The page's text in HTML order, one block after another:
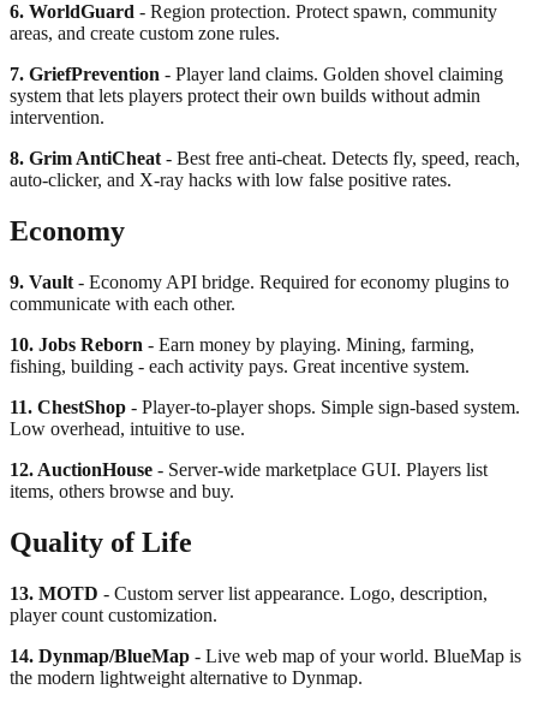
6. WorldGuard - Region protection. Protect spawn, community
areas, and create custom zone rules.
7. GriefPrevention - Player land claims. Golden shovel claiming
system that lets players protect their own builds without admin
intervention.
8. Grim AntiCheat- Best free anti-cheat. Detects fly, speed, reach,
auto-clicker, and X-ray hacks with low false positive rates.
Economy
9. Vault - Economy API bridge. Required for economy plugins to
communicate with each other.
10. Jobs Reborn - Earn money by playing. Mining, farming,
fishing, building - each activity pays. Great incentive system.
11. ChestShop - Player-to-player shops. Simple sign-based system.
Low overhead, intuitive to use.
12. AuctionHouse - Server-wide marketplace GUI. Players list
items, others browse and buy.
Quality of Life
13. MOTD - Custom server list appearance. Logo, description,
player count customization.
14. Dynmap/BlueMap - Live web map of your world. BlueMap is
the modern lightweight alternative to Dynmap.